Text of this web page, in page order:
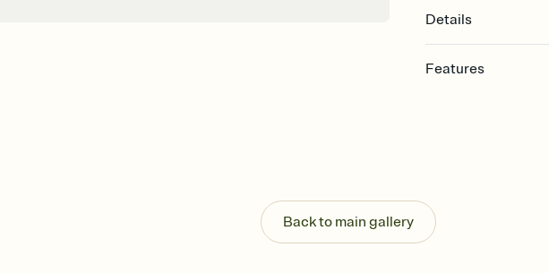
Details
Features
Send your Invitation
post anywhere.
Stay in the loop
Back to main gallery